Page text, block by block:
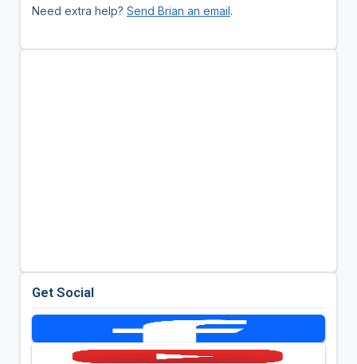
Need extra help? Send Brian an email.
Get Social